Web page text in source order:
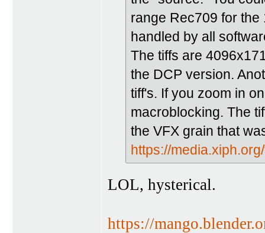
range Rec709 for
handled by all
The tiffs are
the DCP version.
tiff's. If you zoom in
macroblocking. The
the VFX grain that
https://
LOL, hysterical.
https://